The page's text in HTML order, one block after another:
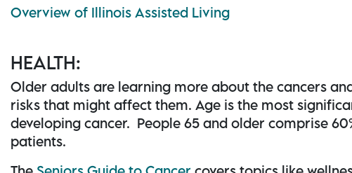
Overview of Illinois Assisted Living
HEALTH:
Older adults are learning more about the cancers
risks that might affect them. Age is the most
developing cancer. People 65 and older comprise
patients.